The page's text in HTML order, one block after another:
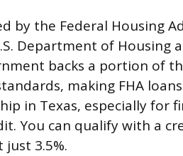
by the Federal Housing
Department of Housing
backs a portion of
making FHA
in Texas, especially for
You can qualify with a
3.5%.